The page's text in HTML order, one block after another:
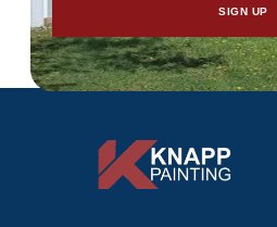
SIGN UP